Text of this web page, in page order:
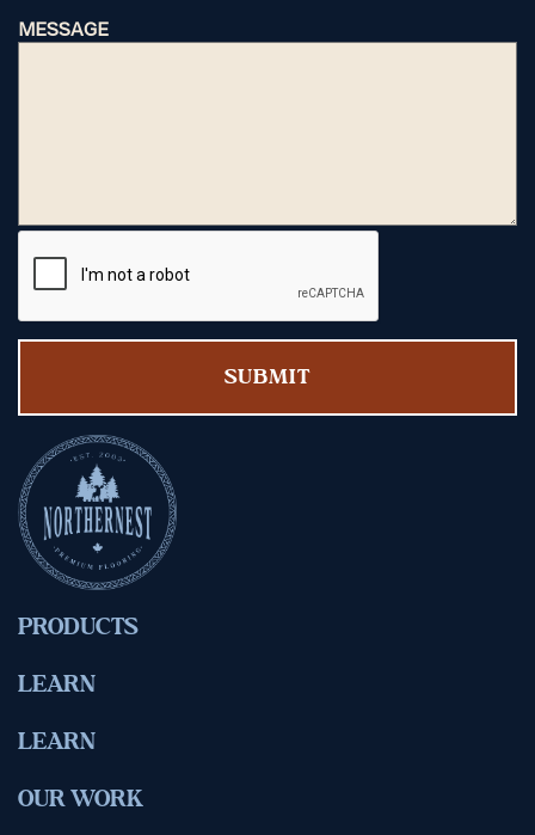
PRODUCTS
LEARN
LEARN
OUR WORK
MESSAGE